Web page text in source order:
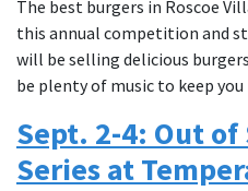
The best burgers in Roscoe
this annual competition and
will be selling delicious
be plenty of music to keep you
Sept. 2-4: Out of
Series at